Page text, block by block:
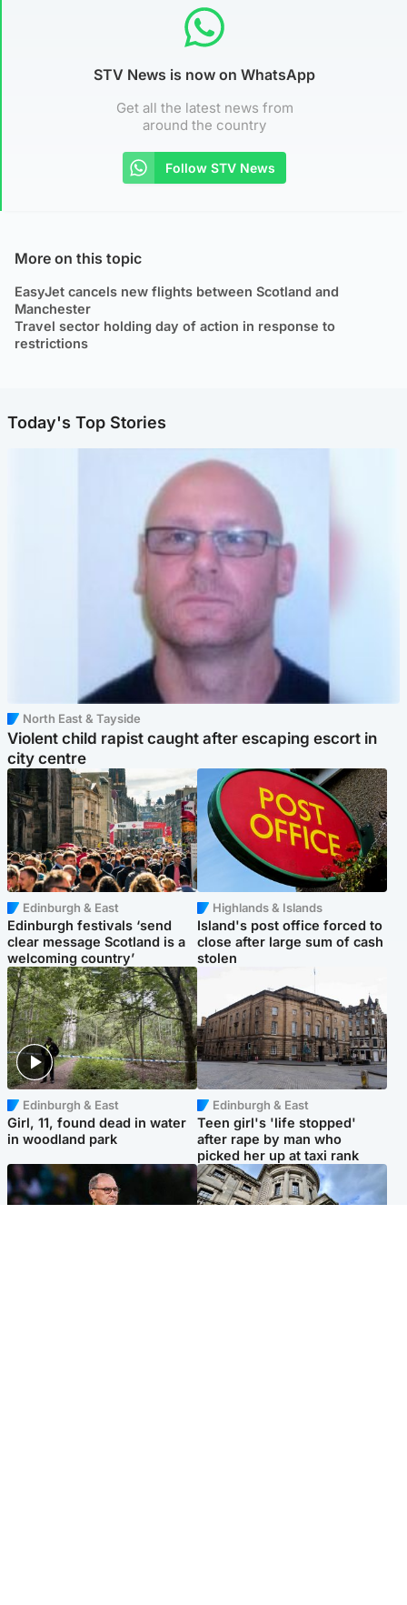
STV News is now on WhatsApp
Get all the latest news from
around the country
Follow STV News
More on this topic
EasyJet cancels new flights between Scotland and
Manchester
Travel sector holding day of action in response to
restrictions
Today's Top Stories
North East & Tayside
Violent child rapist caught after escaping escort in
city centre
Edinburgh & East
Edinburgh festivals ‘send
clear message Scotland is a
welcoming country’
Highlands & Islands
Island's post office forced to
close after large sum of cash
stolen
Edinburgh & East
Girl, 11, found dead in water
in woodland park
Edinburgh & East
Teen girl's 'life stopped'
after rape by man who
picked her up at taxi rank